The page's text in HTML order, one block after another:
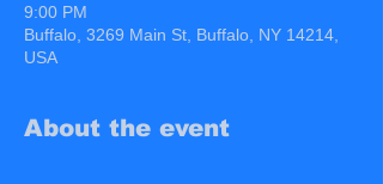
9:00 PM
Buffalo, 3269 Main St, Buffalo, NY 14214,
USA
About the event